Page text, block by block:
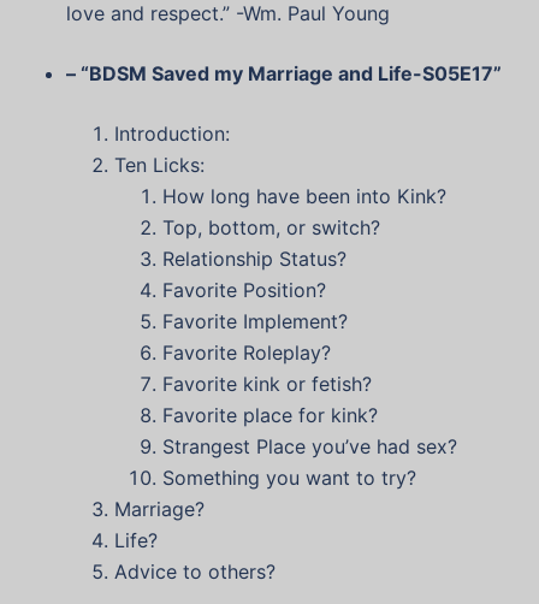
love and respect.” -Wm. Paul Young
– “BDSM Saved my Marriage and Life-S05E17”
Introduction:
Ten Licks:
How long have been into Kink?
Top, bottom, or switch?
Relationship Status?
Favorite Position?
Favorite Implement?
Favorite Roleplay?
Favorite kink or fetish?
Favorite place for kink?
Strangest Place you’ve had sex?
Something you want to try?
Marriage?
Life?
Advice to others?